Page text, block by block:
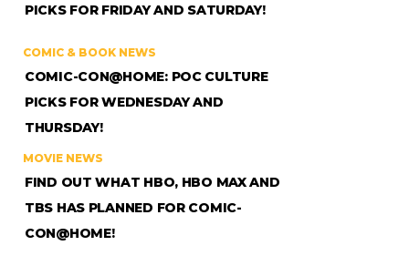
PICKS FOR FRIDAY AND SATURDAY!
COMIC & BOOK NEWS
COMIC-CON@HOME: POC CULTURE
PICKS FOR WEDNESDAY AND
THURSDAY!
MOVIE NEWS
FIND OUT WHAT HBO, HBO MAX AND
TBS HAS PLANNED FOR COMIC-
CON@HOME!